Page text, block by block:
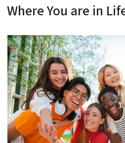
Where You are in